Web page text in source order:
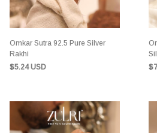
Omkar Sutra 92.5 Pure Silver
Rakhi
$5.24 USD